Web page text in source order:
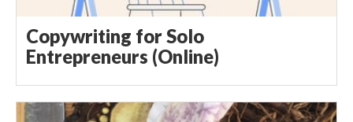
Copywriting for Solo
Entrepreneurs (Online)